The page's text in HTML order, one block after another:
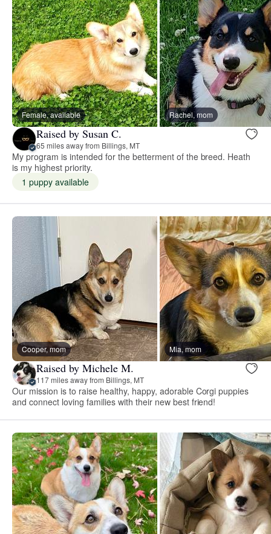
Female, available Rachel, mom
Raised by Susan C.
65 miles away from Billings, MT
My program is intended for the betterment of the breed. Heath
is my highest priority.
1 puppy available
Cooper, mom Mia, mom
Raised by Michele M.
117 miles away from Billings, MT
Our mission is to raise healthy, happy, adorable Corgi puppies
and connect loving families with their new best friend!